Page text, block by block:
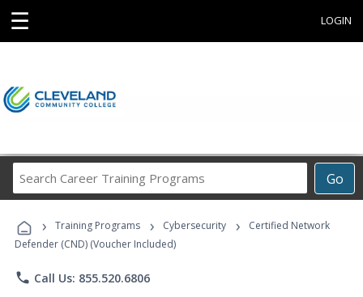
☰ LOGIN
Go
Career
Programs
› Training Programs › Cybersecurity ›
Certified Network
Defender (CND) (Voucher Included)
phone Call Us: 855.520.6806